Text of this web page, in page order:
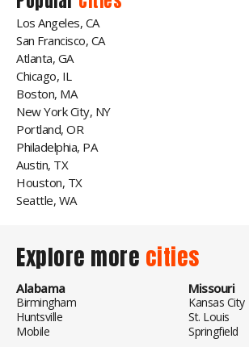
Los Angeles, CA
San Francisco, CA
Atlanta, GA
Chicago, IL
Boston, MA
New York City, NY
Portland, OR
Philadelphia, PA
Austin, TX
Houston, TX
Seattle, WA
Explore more cities
Alabama
Birmingham
Huntsville
Mobile
Missouri
Kansas City
St. Louis
Springfield